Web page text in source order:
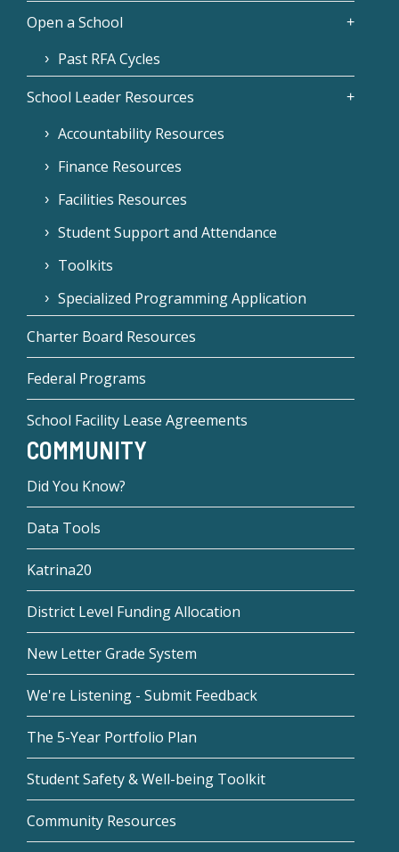
Open a School
Past RFA Cycles
School Leader Resources
Accountability Resources
Finance Resources
Facilities Resources
Student Support and Attendance
Toolkits
Specialized Programming Application
Charter Board Resources
Federal Programs
School Facility Lease Agreements
COMMUNITY
Did You Know?
Data Tools
Katrina20
District Level Funding Allocation
New Letter Grade System
We're Listening - Submit Feedback
The 5-Year Portfolio Plan
Student Safety & Well-being Toolkit
Community Resources